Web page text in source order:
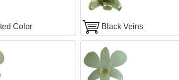
Color Black Veins